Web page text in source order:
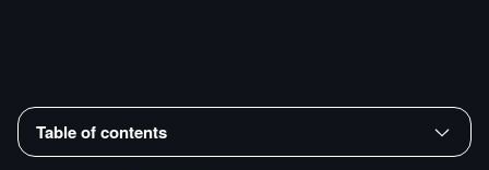
Table of contents